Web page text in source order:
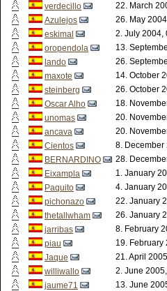
verdecillo
22. March
Azulejos
26. May
eskimal
2. July 2004,
oropendola
13.
lando
26.
maxote
14. October
steinberg
26. October
Oscar Alho
18.
unomas
20.
ancava
20.
Cientos
8. December
BERNARDINO
28.
Eixampla
1. January
Paquito
4. January
pichonazo
22. January
thetallwham
26. January
jarribas
8. February
piau
19. February
Jaque
21. April
williwallo
2. June
jaume71
13. June